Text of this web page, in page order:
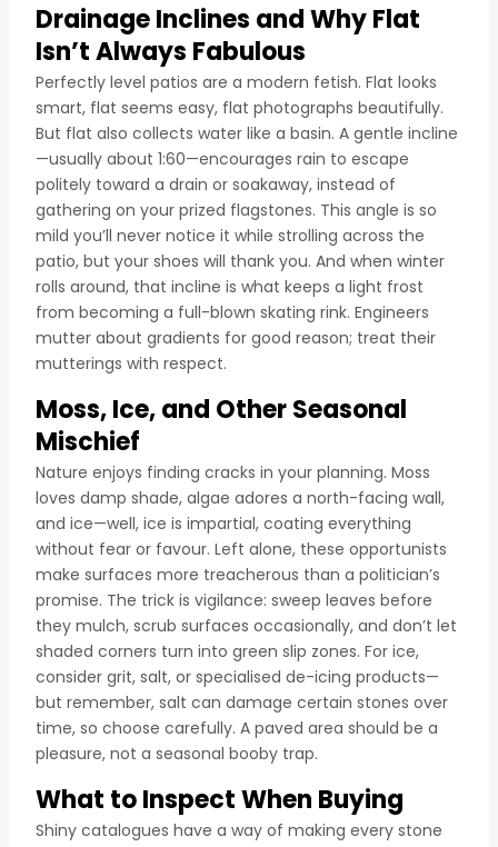
Drainage Inclines and Why Flat
Isn’t Always Fabulous
Perfectly level patios are a modern fetish. Flat looks
smart, flat seems easy, flat photographs beautifully.
But flat also collects water like a basin. A gentle incline
—usually about 1:60—encourages rain to escape
politely toward a drain or soakaway, instead of
gathering on your prized flagstones. This angle is so
mild you’ll never notice it while strolling across the
patio, but your shoes will thank you. And when winter
rolls around, that incline is what keeps a light frost
from becoming a full-blown skating rink. Engineers
mutter about gradients for good reason; treat their
mutterings with respect.
Moss, Ice, and Other Seasonal
Mischief
Nature enjoys finding cracks in your planning. Moss
loves damp shade, algae adores a north-facing wall,
and ice—well, ice is impartial, coating everything
without fear or favour. Left alone, these opportunists
make surfaces more treacherous than a politician’s
promise. The trick is vigilance: sweep leaves before
they mulch, scrub surfaces occasionally, and don’t let
shaded corners turn into green slip zones. For ice,
consider grit, salt, or specialised de-icing products—
but remember, salt can damage certain stones over
time, so choose carefully. A paved area should be a
pleasure, not a seasonal booby trap.
What to Inspect When Buying
Shiny catalogues have a way of making every stone